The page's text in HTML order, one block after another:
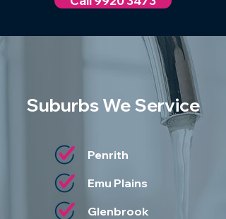
Suburbs We Service
Penrith
Emu Plains
Glenbrook